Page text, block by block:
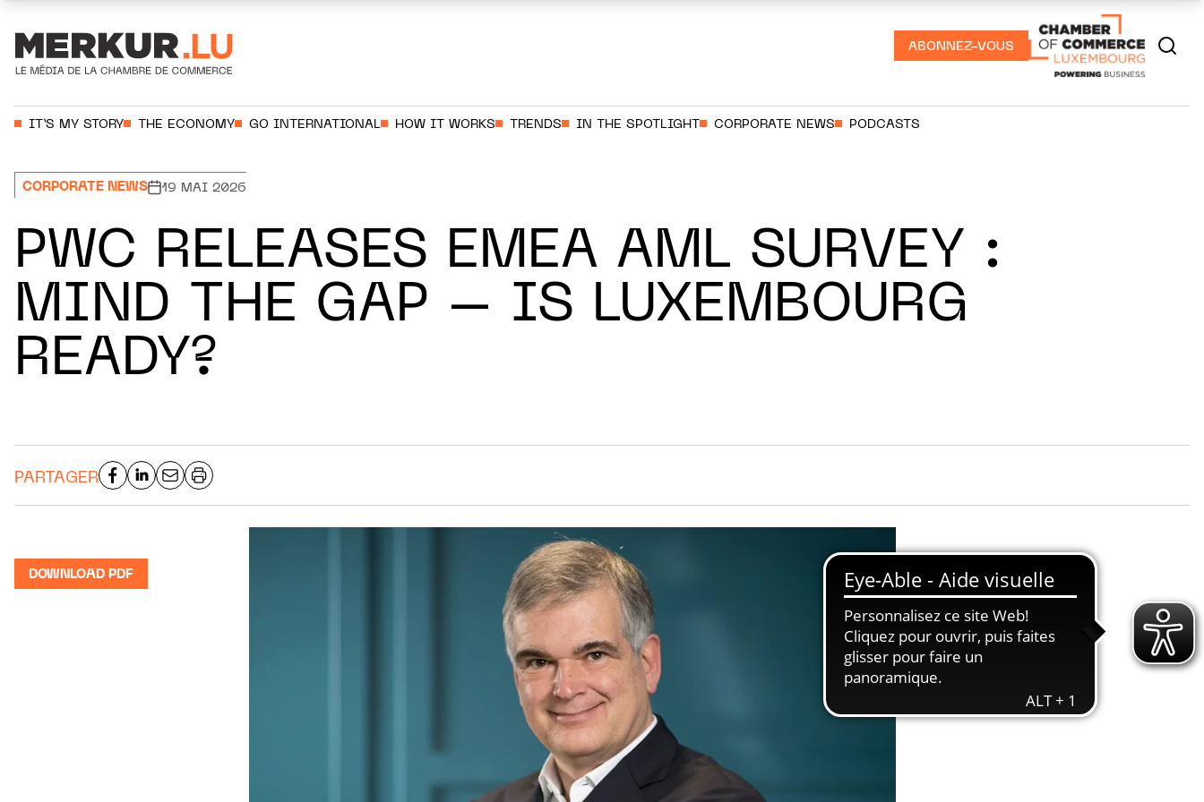
ABONNEZ-VOUS
IT’S MY STORY THE ECONOMY GO INTERNATIONAL HOW IT WORKS TRENDS IN THE SPOTLIGHT CORPORATE NEWS PODCASTS
CORPORATE NEWS 19 MAI 2026
PWC RELEASES EMEA AML SURVEY :
MIND THE GAP – IS LUXEMBOURG
READY?
PARTAGER
DOWNLOAD PDF